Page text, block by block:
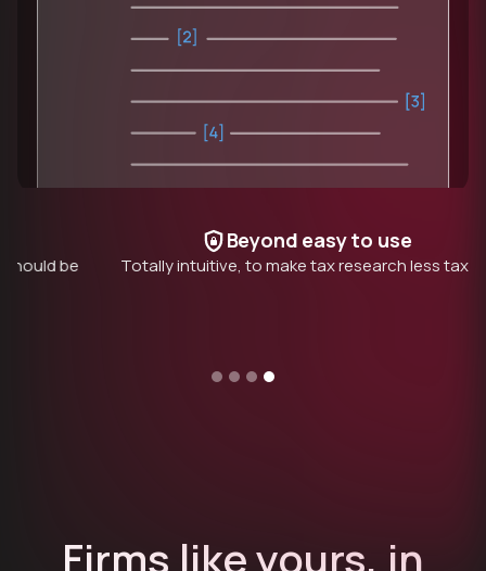
Beyond easy to use
Totally intuitive, to make tax research less taxing
Firms like yours, in